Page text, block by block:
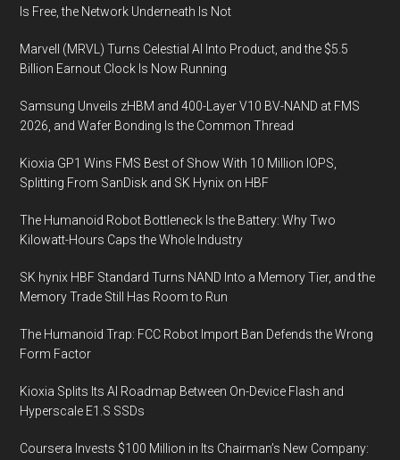
Quectel
subscription
Is Free, the Network Underneath Is Not
Marvell (MRVL) Turns Celestial AI Into Product, and the $5.5
Billion Earnout Clock Is Now Running
Samsung Unveils zHBM and 400-Layer V10 BV-NAND at FMS
2026, and Wafer Bonding Is the Common Thread
Kioxia GP1 Wins FMS Best of Show With 10 Million IOPS,
Splitting From SanDisk and SK Hynix on HBF
The Humanoid Robot Bottleneck Is the Battery: Why Two
Kilowatt-Hours Caps the Whole Industry
SK hynix HBF Standard Turns NAND Into a Memory Tier, and the
Memory Trade Still Has Room to Run
The Humanoid Trap: FCC Robot Import Ban Defends the Wrong
Form Factor
Kioxia Splits Its AI Roadmap Between On-Device Flash and
Hyperscale E1.S SSDs
Coursera Invests $100 Million in Its Chairman’s New Company: